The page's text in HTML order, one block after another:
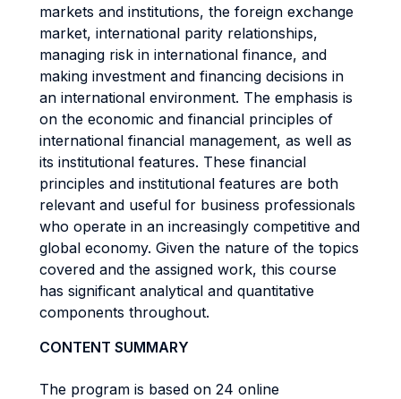
markets and institutions, the foreign exchange
market, international parity relationships,
managing risk in international finance, and
making investment and financing decisions in
an international environment. The emphasis is
on the economic and financial principles of
international financial management, as well as
its institutional features. These financial
principles and institutional features are both
relevant and useful for business professionals
who operate in an increasingly competitive and
global economy. Given the nature of the topics
covered and the assigned work, this course
has significant analytical and quantitative
components throughout.
CONTENT SUMMARY
The program is based on 24 online